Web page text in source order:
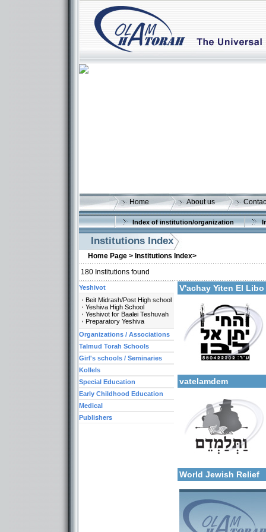
Home About us
Index of institution/organization
Institutions Index
Home Page > Institutions Index>
180 Institutions found
V'achay Yiten El
Categories:
vatelamdem
Categories:
World Jewish Relief
More details:
Yeshivot
Beit Midrash/Post High school
Yeshiva High School
Yeshivot for Baalei Teshuvah
Preparatory Yeshiva
Organizations / Associations
Talmud Torah Schools
Girl's schools / Seminaries
Kollels
Special Education
Early Childhood Education
Medical
Publishers